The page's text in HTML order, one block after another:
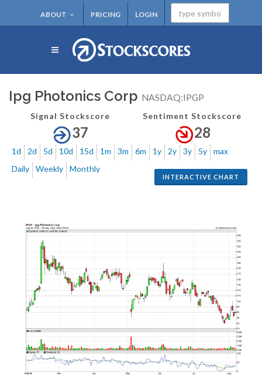
ABOUT PRICING LOGIN
Ipg Photonics Corp NASDAQ:IPGP
Signal Stockscore
37
Sentiment Stockscore
28
1d 2d 5d 10d 15d 1m 3m 6m 1y 2y 3y 5y max
INTERACTIVE CHART
Daily Weekly Monthly